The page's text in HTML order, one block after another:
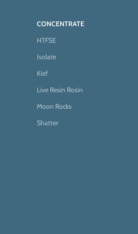
CONCENTRATE
HTFSE
Isolate
Kief
Live Resin Rosin
Moon Rocks
Shatter